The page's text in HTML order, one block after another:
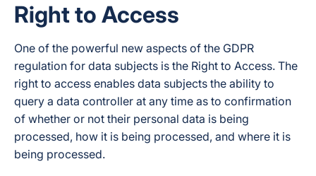
Right to Access
One of the powerful new aspects of the GDPR
regulation for data subjects is the Right to Access. The
right to access enables data subjects the ability to
query a data controller at any time as to confirmation
of whether or not their personal data is being
processed, how it is being processed, and where it is
being processed.